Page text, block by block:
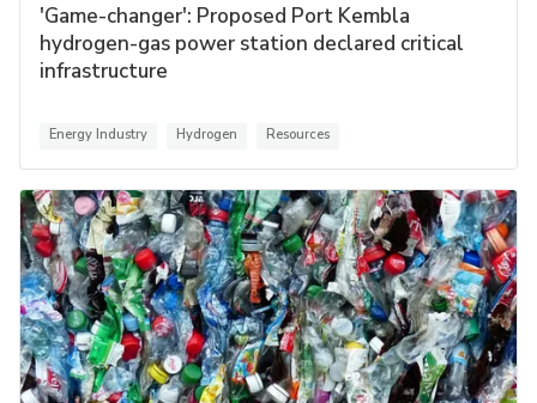
'Game-changer': Proposed Port Kembla
hydrogen-gas power station declared critical
infrastructure
Energy Industry Hydrogen Resources